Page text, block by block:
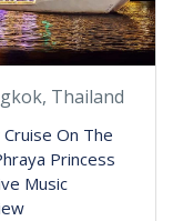
Thailand
On The
Princess
Music